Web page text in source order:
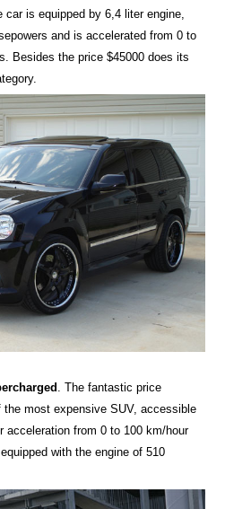
is equipped by 6,4 liter engine,
and is accelerated from 0 to
Besides the price $45000 does its
. The fantastic price
the most expensive SUV, accessible
acceleration from 0 to 100 km/hour
with the engine of 510